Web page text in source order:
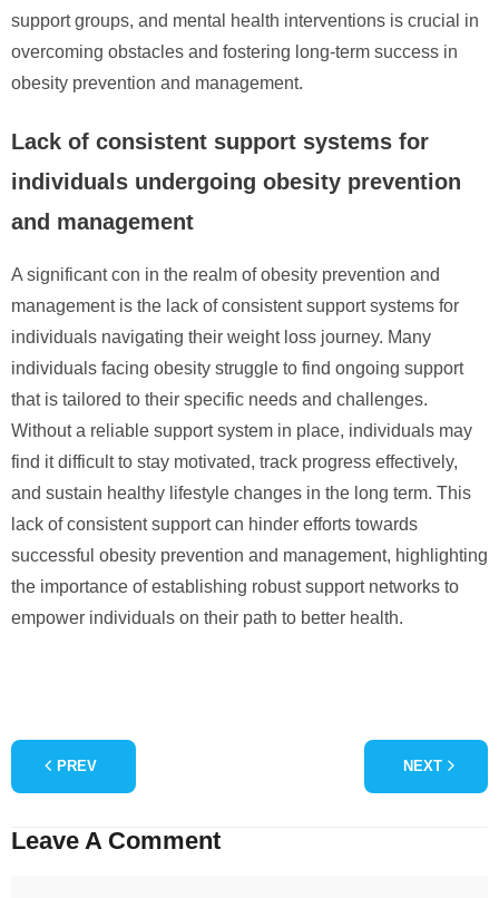
support groups, and mental health interventions is crucial in
overcoming obstacles and fostering long-term success in
obesity prevention and management.
Lack of consistent support systems for
individuals undergoing obesity prevention
and management
A significant con in the realm of obesity prevention and
management is the lack of consistent support systems for
individuals navigating their weight loss journey. Many
individuals facing obesity struggle to find ongoing support
that is tailored to their specific needs and challenges.
Without a reliable support system in place, individuals may
find it difficult to stay motivated, track progress effectively,
and sustain healthy lifestyle changes in the long term. This
lack of consistent support can hinder efforts towards
successful obesity prevention and management, highlighting
the importance of establishing robust support networks to
empower individuals on their path to better health.
PREV NEXT
Leave A Comment